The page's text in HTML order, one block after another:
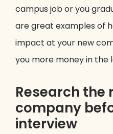
campus job or you
are great examples of
impact at your new
you more money in the
Research the
company
interview